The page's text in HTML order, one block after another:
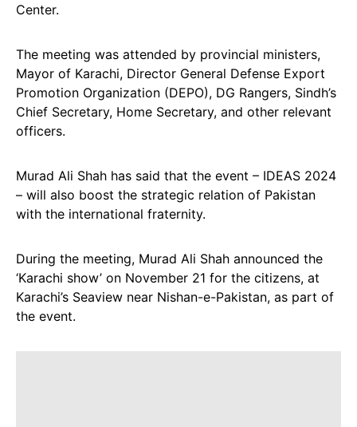
Center.
The meeting was attended by provincial ministers,
Mayor of Karachi, Director General Defense Export
Promotion Organization (DEPO), DG Rangers, Sindh’s
Chief Secretary, Home Secretary, and other relevant
officers.
Murad Ali Shah has said that the event – IDEAS 2024
– will also boost the strategic relation of Pakistan
with the international fraternity.
During the meeting, Murad Ali Shah announced the
‘Karachi show’ on November 21 for the citizens, at
Karachi’s Seaview near Nishan-e-Pakistan, as part of
the event.